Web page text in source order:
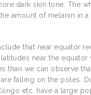
dark skin tone. The
amount of melanin in a
that near equator
near the equator
than we can observe
falling on the poles.
etc. have a large